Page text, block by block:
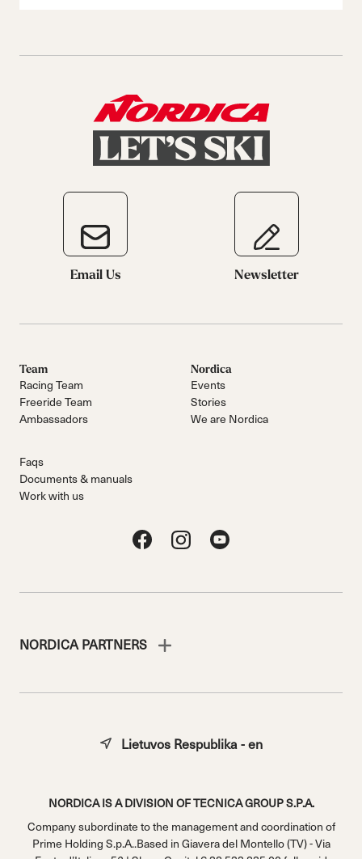
Email Us Newsletter
Team
Racing Team
Freeride Team
Ambassadors
Nordica
Events
Stories
We are Nordica
Faqs
Documents & manuals
Work with us
NORDICA PARTNERS
NORDICA IS A DIVISION OF TECNICA GROUP S.P.A.
Company subordinate to the management and coordination of
Prime Holding S.p.A..Based in Giavera del Montello (TV) - Via
Lietuvos Respublika - en